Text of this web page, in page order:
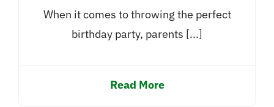
When it comes to throwing the perfect
birthday party, parents [...]
Read More